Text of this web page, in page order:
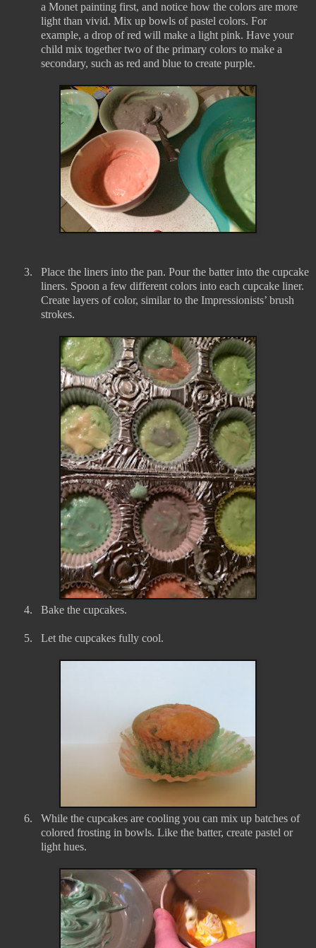
a Monet painting first, and notice how the colors are more
light than vivid. Mix up bowls of pastel colors. For
example, a drop of red will make a light pink. Have your
child mix together two of the primary colors to make a
secondary, such as red and blue to create purple.
3.
Place the liners into the pan. Pour the batter into the cupcake
liners. Spoon a few different colors into each cupcake liner.
Create layers of color, similar to the Impressionists’ brush
strokes.
4. Bake the cupcakes.
5. Let the cupcakes fully cool.
6.
While the cupcakes are cooling you can mix up batches of
colored frosting in bowls. Like the batter, create pastel or
light hues.